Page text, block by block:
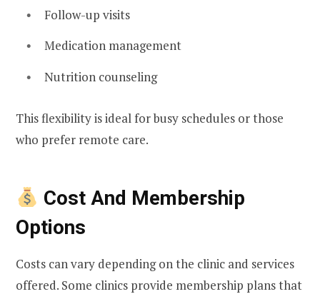
Follow-up visits
Medication management
Nutrition counseling
This flexibility is ideal for busy schedules or those
who prefer remote care.
Cost And Membership
Options
Costs can vary depending on the clinic and services
offered. Some clinics provide membership plans that